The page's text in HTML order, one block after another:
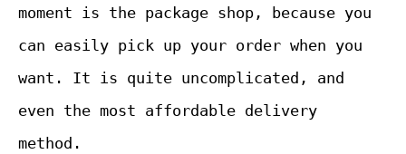
moment is the package shop, because you
can easily pick up your order when you
want. It is quite uncomplicated, and
even the most affordable delivery
method.